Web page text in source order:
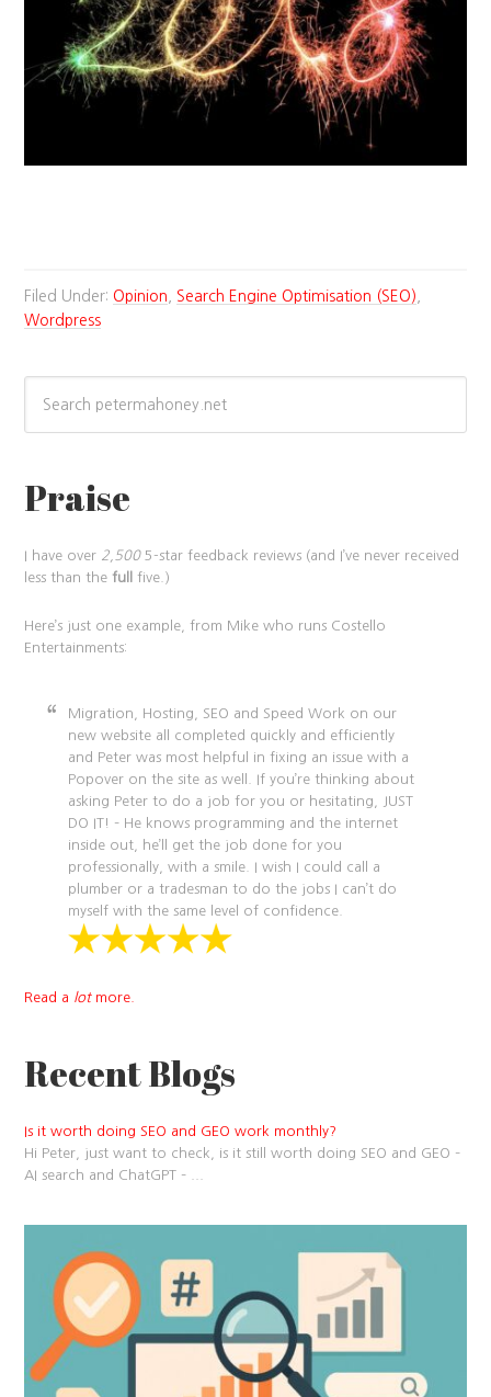
Filed Under: Opinion Search Engine Optimisation (SEO)
Wordpress
Praise
I have over 2,5005-star feedback reviews (and I’ve never received
less than thefull five.)
Here’s just one example, from Mike who runs Costello
Entertainments:
Migration, Hosting, SEO and Speed Work on our
new website all completed quickly and efficiently
and Peter was most helpful in fixing an issue with a
Popover on the site as well. If you’re thinking about
asking Peter to do a job for you or hesitating, JUST
DO IT! – He knows programming and the internet
inside out, he’ll get the job done for you
professionally, with a smile. I wish I could call a
plumber or a tradesman to do the jobs I can’t do
myself with the same level of confidence.
Read a lotmore.
Recent Blogs
Is it worth doing SEO and GEO work monthly?
Hi Peter, just want to check, is it still worth doing SEO and GEO –
AI search and ChatGPT –